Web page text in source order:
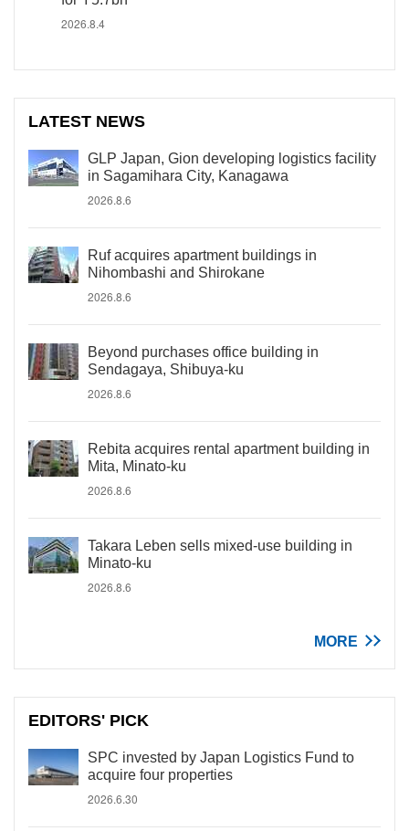
2026.8.4
LATEST NEWS
GLP Japan, Gion developing logistics facility
in Sagamihara City, Kanagawa
2026.8.6
Ruf acquires apartment buildings in
Nihombashi and Shirokane
2026.8.6
Beyond purchases office building in
Sendagaya, Shibuya-ku
2026.8.6
Rebita acquires rental apartment building in
Mita, Minato-ku
2026.8.6
Takara Leben sells mixed-use building in
Minato-ku
2026.8.6
MORE
EDITORS' PICK
SPC invested by Japan Logistics Fund to
acquire four properties
2026.6.30